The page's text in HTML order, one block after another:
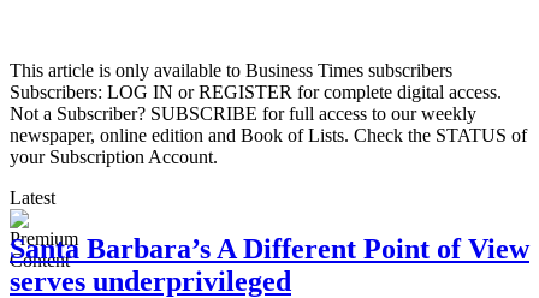
This article is only available to Business Times subscribers
Subscribers: LOG IN or REGISTER for complete digital access.
Not a Subscriber? SUBSCRIBE for full access to our weekly
newspaper, online edition and Book of Lists. Check the STATUS of
your Subscription Account.
Latest
Santa Barbara’s A Different Point of View
serves underprivileged